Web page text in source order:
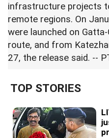
infrastructure projects
remote regions. On
were launched on
route, and from
27, the release said. --
TOP STORIES